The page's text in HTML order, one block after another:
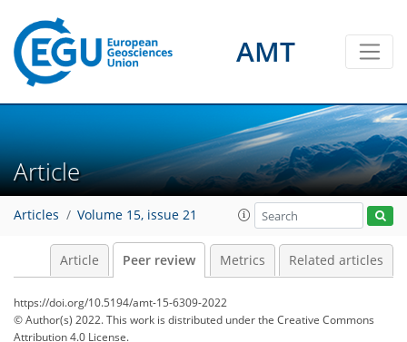
AMT
Article
Articles Volume 15, issue 21
Article Peer review Metrics Related articles
https://doi.org/10.5194/amt-15-6309-2022
© Author(s) 2022. This work is distributed underthe Creative Commons
Attribution 4.0 License.